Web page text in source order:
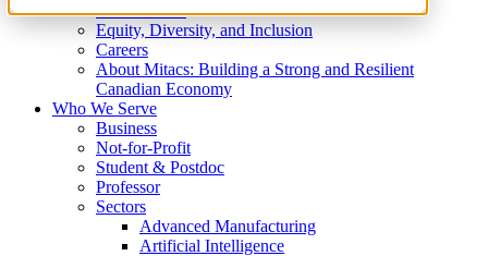
What We Do
Equity, Diversity, and Inclusion
Careers
About Mitacs: Building a Strong and Resilient
Canadian Economy
Who We Serve
Business
Not-for-Profit
Student & Postdoc
Professor
Sectors
Advanced Manufacturing
Artificial Intelligence